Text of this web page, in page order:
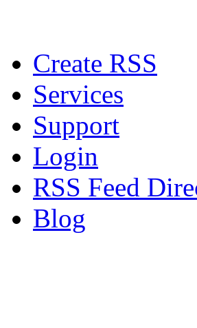
Create RSS
Services
Support
Login
RSS Feed
Blog